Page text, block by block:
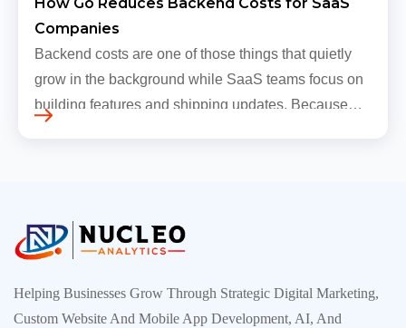
Companies
Backend costs are one of those things that quietly
grow in the background while SaaS teams focus on
building features and shipping updates. Because
Helping Businesses Grow Through Strategic Digital Marketing,
Custom Website And Mobile App Development, AI, And